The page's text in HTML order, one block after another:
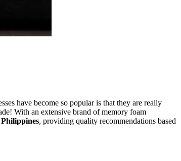
have become so popular is that they are really
With an extensive brand of memory foam
, providing quality recommendations based